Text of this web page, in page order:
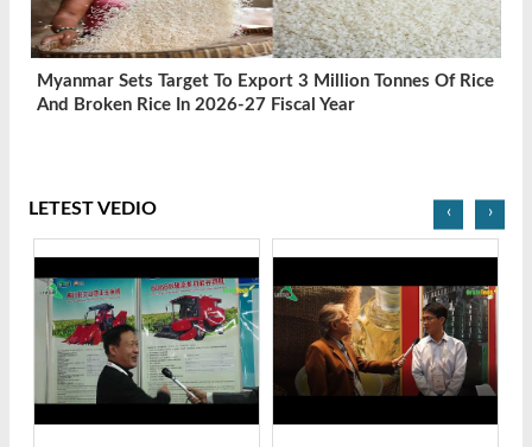
Myanmar Sets Target To Export 3 Million Tonnes Of Rice
And Broken Rice In 2026-27 Fiscal Year
LETEST VEDIO ‹ ›